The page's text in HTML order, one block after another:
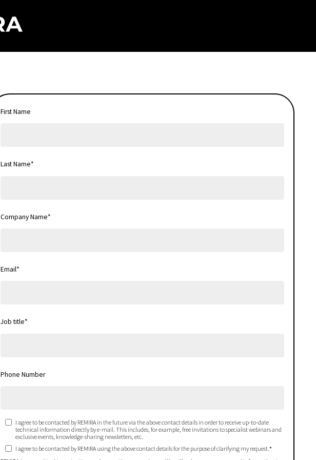
First Name
Last Name*
Company Name*
Email*
Job title*
Phone Number
I agree to be contacted by REMIRA in the future via the above contact details in order to receive up-to-date
technical information directly by e-mail. This includes, for example, free invitations to specialist webinars and
exclusive events, knowledge-sharing newsletters, etc.
I agree to be contacted by REMIRA using the above contact details for the purpose of clarifying my request. *